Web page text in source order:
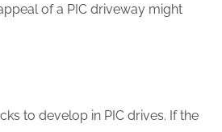
of a PIC driveway might
to develop in PIC drives. If the